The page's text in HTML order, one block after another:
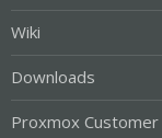
Wiki
Downloads
Proxmox